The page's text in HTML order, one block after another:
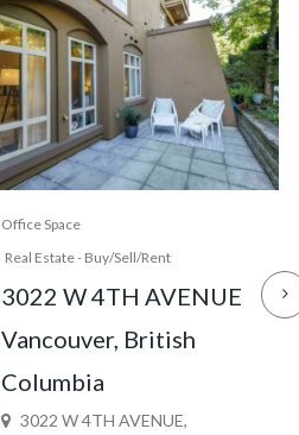
Office Space
Real Estate - Buy/Sell/Rent
3022 W 4TH AVENUE
Vancouver, British
Columbia
3022 W 4TH AVENUE,